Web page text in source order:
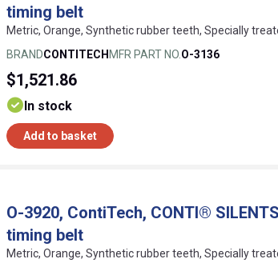
timing belt
Metric, Orange, Synthetic rubber teeth, Specially
BRANDCONTITECHMFR PART NO. O-3136
$1,521.86
In stock
Add to basket
O-3920, ContiTech, CONTI®
timing belt
Metric, Orange, Synthetic rubber teeth, Specially